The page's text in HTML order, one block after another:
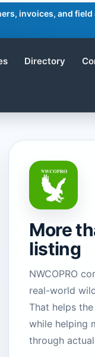
invoices, and
Directory
More
listing
NWCOPRO
real-world
That helps
while helping
through